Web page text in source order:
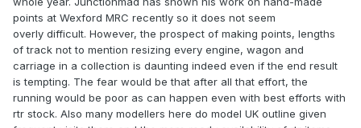
is that, as far as this forum is concerned, the number of
layout builders far exceeds the number of loco builders and
maybe if there had been more kits available in the past,
then more folk might have taken the plunge and learned
that such things are not alchemy after all.
However, it won't stop me continuing to fly the flag!
points at Wexford MRC recently so it does not seem
overly difficult. However, the prospect of making points, lengths
of track not to mention resizing every engine, wagon and
carriage in a collection is daunting indeed even if the end result
is tempting. The fear would be that after all that effort, the
running would be poor as can happen even with best efforts with
rtr stock. Also many modellers here do model UK outline given